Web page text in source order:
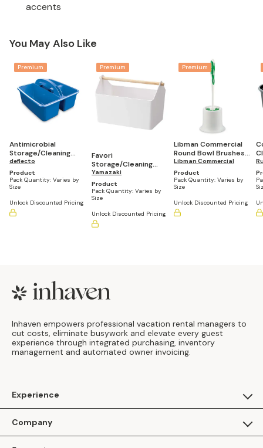
accents
You May Also Like
Premium
Antimicrobial
Storage/Cleaning
Caddy
deflecto
Product
Pack Quantity: Varies by
Size
Unlock Discounted Pricing
Premium
Favori
Storage/Cleaning
Caddy
Yamazaki
Product
Pack Quantity: Varies by
Size
Unlock Discounted Pricing
Premium
Libman Commercial
Round Bowl Brushes
And Open Caddies,
15" (Pack of 4)
Libman Commercial
Product
Pack Quantity: Varies by
Size
Unlock Discounted Pricing
Footer
Inhaven empowers professional vacation rental managers to
cut costs, eliminate busywork and elevate every guest
experience through integrated purchasing, inventory
management and automated owner invoicing.
Experience
Apply as a Brand
Company